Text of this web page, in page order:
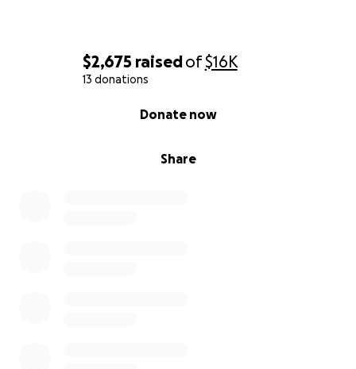
$2,675 raisedof$16K
13 donations
Share
Donate now